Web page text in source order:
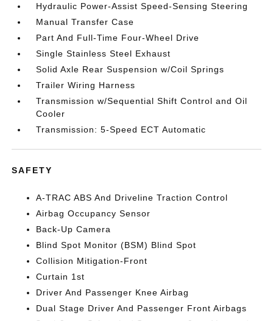
Hydraulic Power-Assist Speed-Sensing Steering
Manual Transfer Case
Part And Full-Time Four-Wheel Drive
Single Stainless Steel Exhaust
Solid Axle Rear Suspension w/Coil Springs
Trailer Wiring Harness
Transmission w/Sequential Shift Control and Oil
Cooler
Transmission: 5-Speed ECT Automatic
SAFETY
A-TRAC ABS And Driveline Traction Control
Airbag Occupancy Sensor
Back-Up Camera
Blind Spot Monitor (BSM) Blind Spot
Collision Mitigation-Front
Curtain 1st
Driver And Passenger Knee Airbag
Dual Stage Driver And Passenger Front Airbags